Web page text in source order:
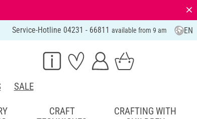
⨯
Service-Hotline 04231 - 66811 available from 9 am EN
SALE
CRAFT
CRAFTING WITH